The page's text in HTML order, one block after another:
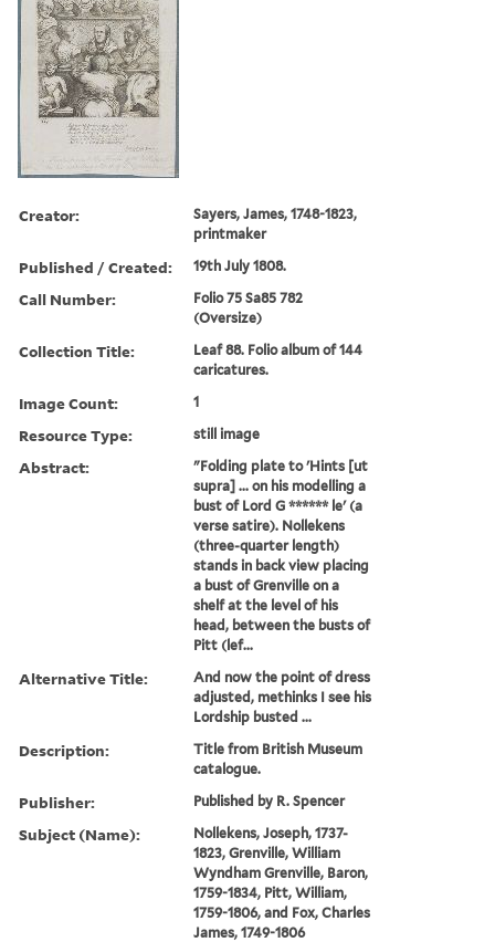
Creator:
Sayers, James, 1748-1823,
printmaker
Published / Created: 19th July 1808.
Call Number:
Folio 75 Sa85 782
(Oversize)
Collection Title:
Leaf 88. Folio album of 144
caricatures.
Image Count: 1
Resource Type: still image
Abstract:
"Folding plate to 'Hints [ut
supra] ... on his modelling a
bust of Lord G ****** le' (a
verse satire). Nollekens
(three-quarter length)
stands in back view placing
a bust of Grenville on a
shelf at the level of his
head, between the busts of
Pitt (lef...
Alternative Title:
And now the point of dress
adjusted, methinks I see his
Lordship busted ...
Description:
Title from British Museum
catalogue.
Publisher: Published by R. Spencer
Subject (Name):
Nollekens, Joseph, 1737-
1823, Grenville, William
Wyndham Grenville, Baron,
1759-1834, Pitt, William,
1759-1806, and Fox, Charles
James, 1749-1806